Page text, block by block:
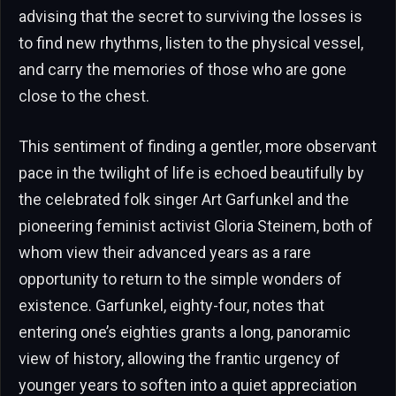
advising that the secret to surviving the losses is
to find new rhythms, listen to the physical vessel,
and carry the memories of those who are gone
close to the chest.
This sentiment of finding a gentler, more observant
pace in the twilight of life is echoed beautifully by
the celebrated folk singer Art Garfunkel and the
pioneering feminist activist Gloria Steinem, both of
whom view their advanced years as a rare
opportunity to return to the simple wonders of
existence. Garfunkel, eighty-four, notes that
entering one’s eighties grants a long, panoramic
view of history, allowing the frantic urgency of
younger years to soften into a quiet appreciation